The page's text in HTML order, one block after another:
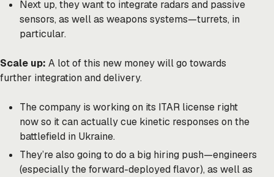
Next up, they want to integrate radars and passive
sensors, as well as weapons systems—turrets, in
particular.
Scale up: A lot of this new money will go towards
further integration and delivery.
The company is working on its ITAR license right
now so it can actually cue kinetic responses on the
battlefield in Ukraine.
They’re also going to do a big hiring push—engineers
(especially the forward-deployed flavor), as well as